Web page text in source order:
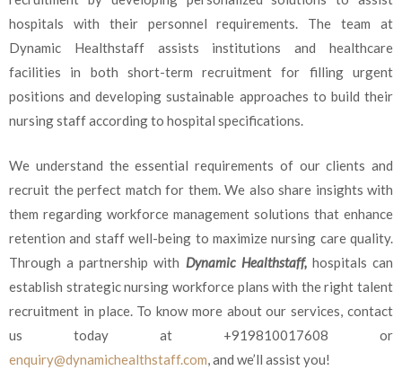
hospitals with their personnel requirements. The team at
Dynamic Healthstaff assists institutions and healthcare
facilities in both short-term recruitment for filling urgent
positions and developing sustainable approaches to build their
nursing staff according to hospital specifications.
We understand the essential requirements of our clients and
recruit the perfect match for them. We also share insights with
them regarding workforce management solutions that enhance
retention and staff well-being to maximize nursing care quality.
Through a partnership with Dynamic Healthstaff, hospitals can
establish strategic nursing workforce plans with the right talent
recruitment in place. To know more about our services, contact
us today at +919810017608 or
enquiry@dynamichealthstaff.com,and we’ll assist you!